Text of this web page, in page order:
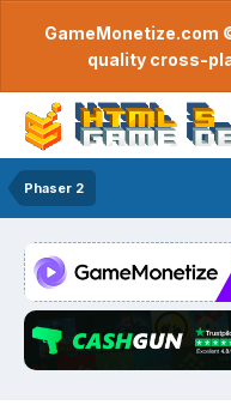
GameMonetize.com
quality cross-
Phaser 2